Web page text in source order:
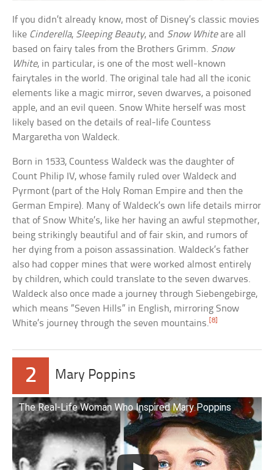
If you didn’t already know, most of Disney’s classic movies
like Cinderella, Sleeping Beauty, and Snow Whiteare all
based on fairy tales from the Brothers Grimm. Snow
White, in particular, is one of the most well-known
fairytales in the world. The original tale had all the iconic
elements like a magic mirror, seven dwarves, a poisoned
apple, and an evil queen. Snow White herself was most
likely based on the details of real-life Countess
Margaretha von Waldeck.
Born in 1533, Countess Waldeck was the daughter of
Count Philip IV, whose family ruled over Waldeck and
Pyrmont (part of the Holy Roman Empire and then the
German Empire). Many of Waldeck’s own life details mirror
that of Snow White’s, like her having an awful stepmother,
being strikingly beautiful and of fair skin, and rumors of
her dying from a poison assassination. Waldeck’s father
also had copper mines that were worked almost entirely
by children, which could translate to the seven dwarves.
Waldeck also once made a journey through Siebengebirge,
which means “Seven Hills” in English, mirroring Snow
White’s journey through the seven mountains.[8]
2 Mary Poppins
The Real-Life Woman Who Inspired Mary Poppins